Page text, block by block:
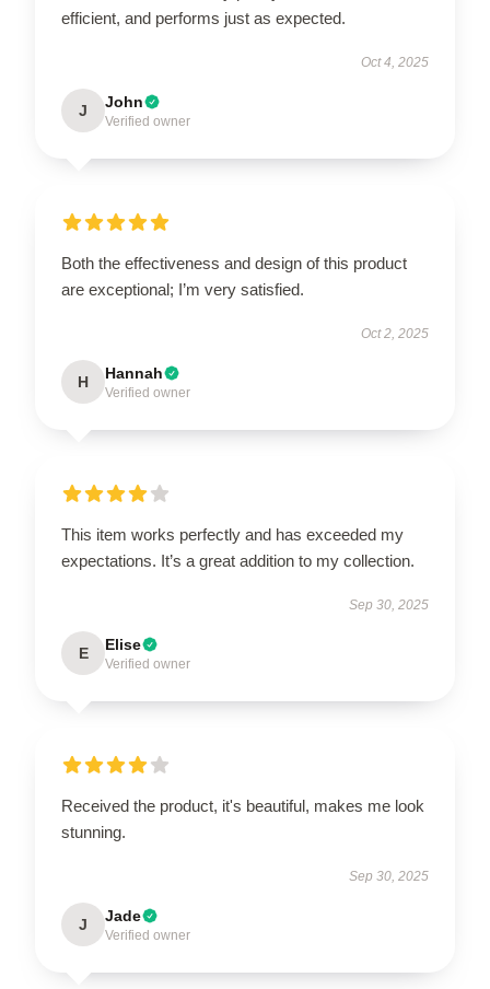
efficient, and performs just as expected.
Oct 4, 2025
J John
Verified owner
Both the effectiveness and design of this product
are exceptional; I’m very satisfied.
Oct 2, 2025
H Hannah
Verified owner
This item works perfectly and has exceeded my
expectations. It’s a great addition to my collection.
Sep 30, 2025
E Elise
Verified owner
Received the product, it's beautiful, makes me look
stunning.
Sep 30, 2025
J Jade
Verified owner